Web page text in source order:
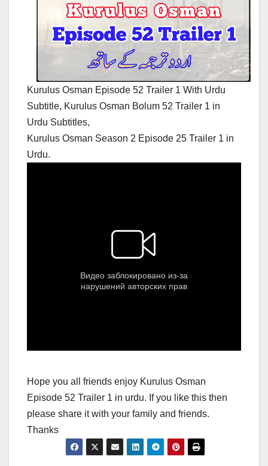
Kurulus Osman Episode 52 Trailer 1 With Urdu
Subtitle, Kurulus Osman Bolum 52 Trailer 1 in
Urdu Subtitles,
Kurulus Osman Season 2 Episode 25 Trailer 1 in
Urdu.
Hope you all friends enjoy Kurulus Osman
Episode 52 Trailer 1 in urdu. If you like this then
please share it with your family and friends.
Thanks